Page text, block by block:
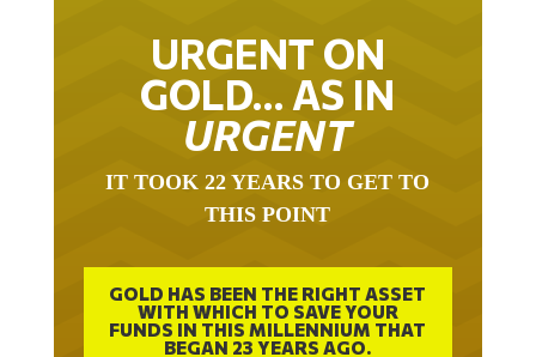
URGENT ON
GOLD… AS IN
URGENT
THIS POINT
GOLD HAS BEEN THE RIGHT ASSET
WITH WHICH TO SAVE YOUR
FUNDS IN THIS MILLENNIUM THAT
BEGAN 23 YEARS AGO.